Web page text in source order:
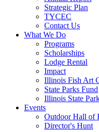
Strategic Plan
TYCEC
Contact Us
What We Do
Programs
Scholarships
Lodge Rental
Impact
Illinois Fish Art
State Parks Fund
Illinois State
Events
Outdoor Hall of
Director's Hunt